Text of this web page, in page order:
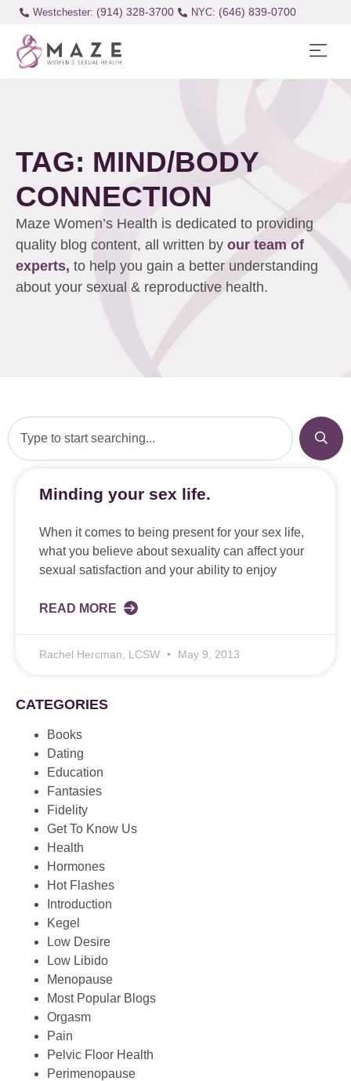
Westchester: (914) 328-3700 (646) 839-0700
TAG: MIND/BODY
CONNECTION
Maze Women’s Health is dedicated to providing
quality blog content, all written by our team of
experts, to help you gain a better understanding
about your sexual & reproductive health.
Minding your sex life.
When it comes to being present for your sex life,
what you believe about sexuality can affect your
sexual satisfaction and your ability to enjoy
READ MORE
Rachel Hercman, LCSW May 9, 2013
CATEGORIES
Books
Dating
Education
Fantasies
Fidelity
Get To Know Us
Health
Hormones
Hot Flashes
Introduction
Kegel
Low Desire
Low Libido
Menopause
Most Popular Blogs
Orgasm
Pain
Pelvic Floor Health
Perimenopause